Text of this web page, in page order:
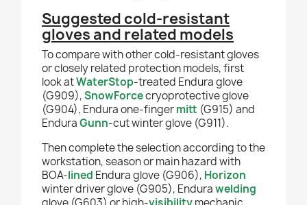
Suggested cold-resistant
gloves and related models
To compare with other cold-resistant gloves
or closely related protection models, first
look atWaterStop-treated Endura glove
(G909),SnowForcecryoprotective glove
(G904), Endura one-fingermitt (G915) and
EnduraGunn-cut winter glove (G911).
Then complete the selection according to the
workstation, season or main hazard with
BOA-lined Endura glove (G906), Horizon
winter driver glove (G905), Endurawelding